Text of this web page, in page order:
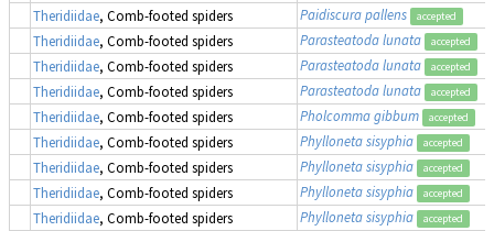
Theridiidae, Comb-footed spiders Paidiscura pallens accepted
Theridiidae, Comb-footed spiders Parasteatoda lunata accepted
Theridiidae, Comb-footed spiders Parasteatoda lunata accepted
Theridiidae, Comb-footed spiders Parasteatoda lunata accepted
Theridiidae, Comb-footed spiders Pholcomma gibbum accepted
Theridiidae, Comb-footed spiders Phylloneta sisyphia accepted
Theridiidae, Comb-footed spiders Phylloneta sisyphia accepted
Theridiidae, Comb-footed spiders Phylloneta sisyphia accepted
Theridiidae, Comb-footed spiders Phylloneta sisyphia accepted